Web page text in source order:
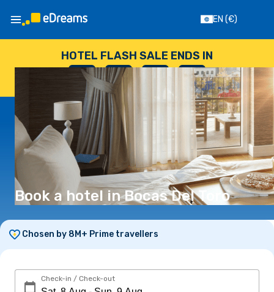
EN (€)
HOTEL FLASH SALE ENDS IN
--
DAYS
: --
HOURS
: --
SECONDS
Book a hotel in Bocas Del Toro
Chosen by 8M+ Prime travellers
Check-in / Check-out